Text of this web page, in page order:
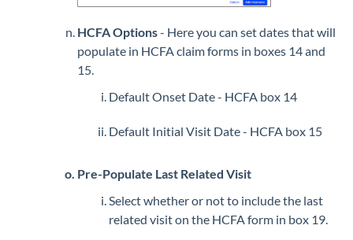
HCFA Options- Here you can set dates that will
populate in HCFA claim forms in boxes 14 and
15.
Default Onset Date - HCFA box 14
Default Initial Visit Date - HCFA box 15
Pre-Populate Last Related Visit
Select whether or not to include the last
related visit on the HCFA form in box 19.